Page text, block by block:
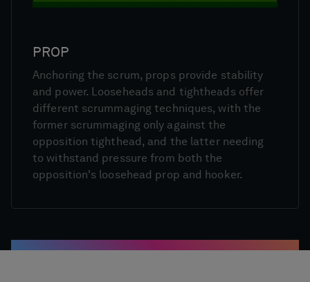
PROP
Anchoring the scrum, props provide stability
and power. Looseheads and tightheads offer
different scrummaging techniques, with the
former scrummaging only against the
opposition tighthead, and the latter needing
to withstand pressure from both the
opposition's loosehead prop and hooker.